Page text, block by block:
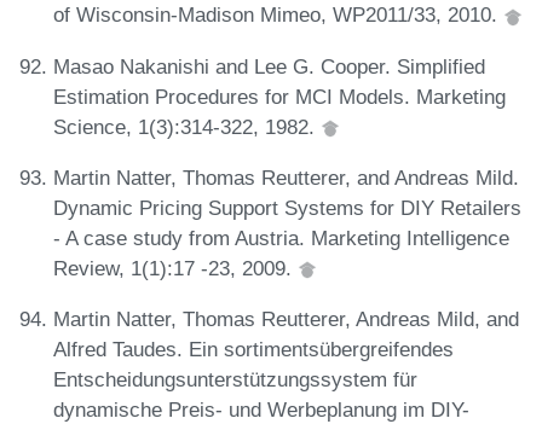
of Wisconsin-Madison Mimeo, WP2011/33, 2010.
Masao Nakanishi and Lee G. Cooper. Simplified
Estimation Procedures for MCI Models. Marketing
Science, 1(3):314-322, 1982.
Martin Natter, Thomas Reutterer, and Andreas Mild.
Dynamic Pricing Support Systems for DIY Retailers
- A case study from Austria. Marketing Intelligence
Review, 1(1):17 -23, 2009.
Martin Natter, Thomas Reutterer, Andreas Mild, and
Alfred Taudes. Ein sortimentsübergreifendes
Entscheidungsunterstützungssystem für
dynamische Preis- und Werbeplanung im DIY-